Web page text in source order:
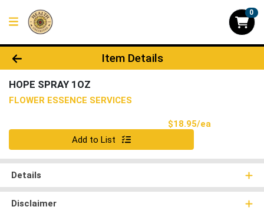
0
Product Details Page
Item Details
HOPE SPRAY 1OZ
FLOWER ESSENCE SERVICES
$18.95/ea
Quantity 0
Add to List
Details
Disclaimer